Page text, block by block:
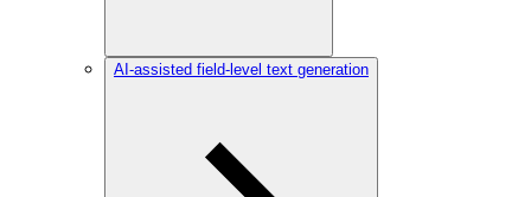
AI-assisted field-level text generation